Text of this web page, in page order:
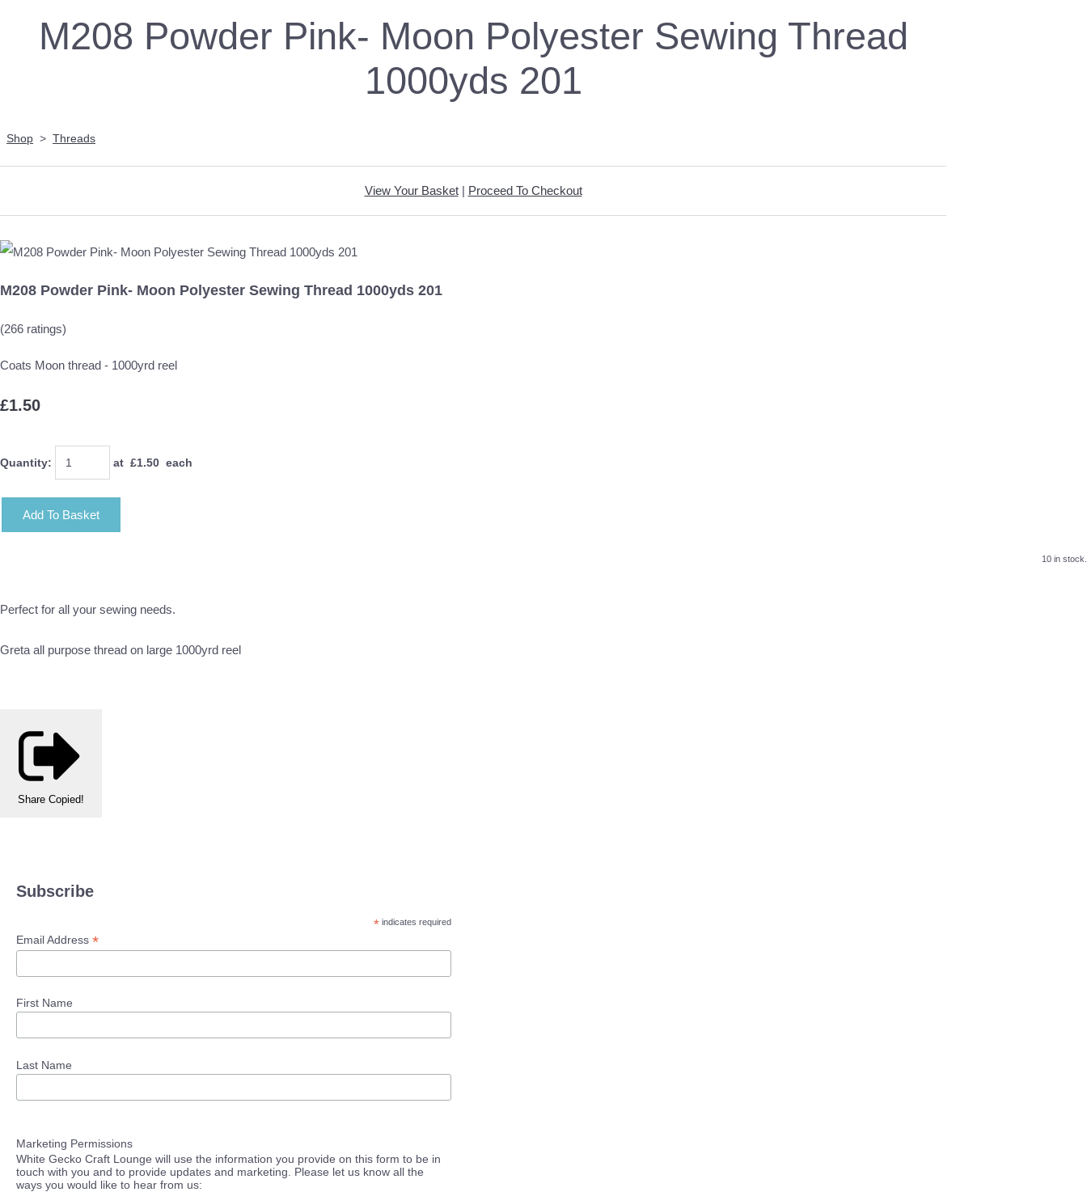
M208 Powder Pink- Moon Polyester Sewing Thread
1000yds 201
Shop > Threads
View Your Basket| Proceed To Checkout
M208 Powder Pink- Moon Polyester Sewing Thread 1000yds 201
(266 ratings)
Coats Moon thread - 1000yrd reel
£1.50
Quantity: at £1.50 each
Add To Basket
10 in stock.
Perfect for all your sewing needs.
Greta all purpose thread on large 1000yrd reel
Share Copied!
Subscribe
*indicates required
Email Address *
First Name
Last Name
Marketing Permissions
White Gecko Craft Lounge will use the information you provide on this form to be in
touch with you and to provide updates and marketing. Please let us know all the
ways you would like to hear from us: